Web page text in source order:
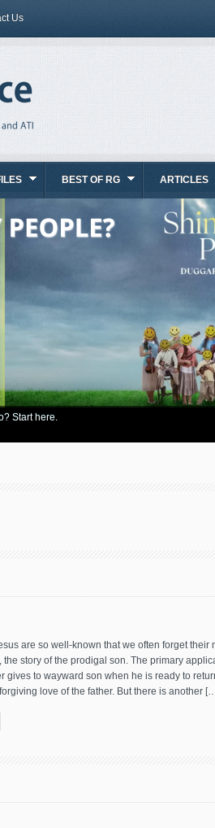
Us
BEST OF RG ARTICLES
Start here.
are so well-known that we often forget their
the story of the prodigal son. The primary
gives to wayward son when he is ready to
love of the father. But there is another